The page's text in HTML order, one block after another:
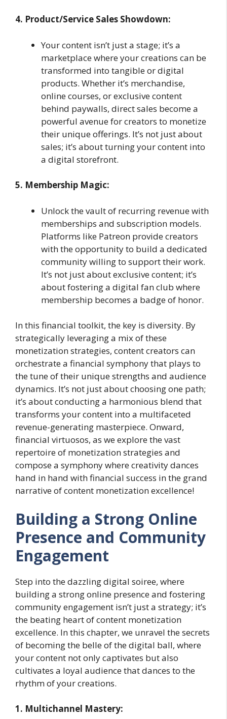
4. Product/Service Sales Showdown:
Your content isn’t just a stage; it’s a
marketplace where your creations can be
transformed into tangible or digital
products. Whether it’s merchandise,
online courses, or exclusive content
behind paywalls, direct sales become a
powerful avenue for creators to monetize
their unique offerings. It’s not just about
sales; it’s about turning your content into
a digital storefront.
5. Membership Magic:
Unlock the vault of recurring revenue with
memberships and subscription models.
Platforms like Patreon provide creators
with the opportunity to build a dedicated
community willing to support their work.
It’s not just about exclusive content; it’s
about fostering a digital fan club where
membership becomes a badge of honor.
In this financial toolkit, the key is diversity. By
strategically leveraging a mix of these
monetization strategies, content creators can
orchestrate a financial symphony that plays to
the tune of their unique strengths and audience
dynamics. It’s not just about choosing one path;
it’s about conducting a harmonious blend that
transforms your content into a multifaceted
revenue-generating masterpiece. Onward,
financial virtuosos, as we explore the vast
repertoire of monetization strategies and
compose a symphony where creativity dances
hand in hand with financial success in the grand
narrative of content monetization excellence!
Building a Strong Online
Presence and Community
Engagement
Step into the dazzling digital soiree, where
building a strong online presence and fostering
community engagement isn’t just a strategy; it’s
the beating heart of content monetization
excellence. In this chapter, we unravel the secrets
of becoming the belle of the digital ball, where
your content not only captivates but also
cultivates a loyal audience that dances to the
rhythm of your creations.
1. Multichannel Mastery: